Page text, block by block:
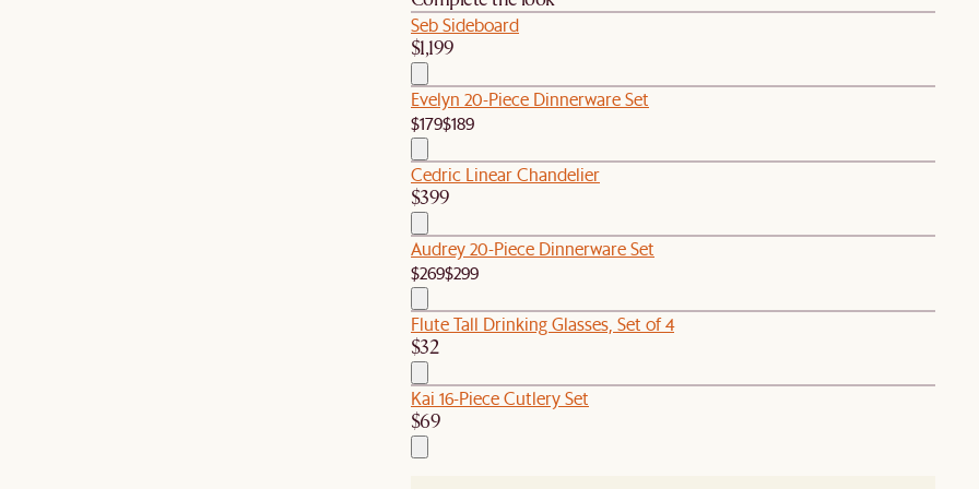
Seb Sideboard
$1,199
Evelyn 20-Piece Dinnerware Set
$179$189
Cedric Linear Chandelier
$399
Audrey 20-Piece Dinnerware Set
$269$299
Flute Tall Drinking Glasses, Set of 4
$32
Kai 16-Piece Cutlery Set
$69